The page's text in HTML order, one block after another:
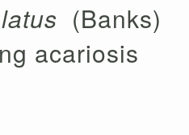
(Banks)
acariosis